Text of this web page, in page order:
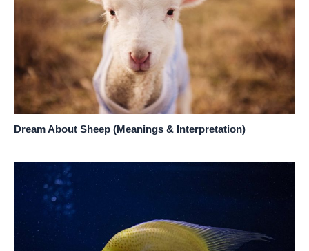
Dream About Sheep (Meanings & Interpretation)